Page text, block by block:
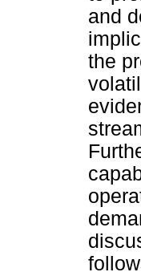
and
the